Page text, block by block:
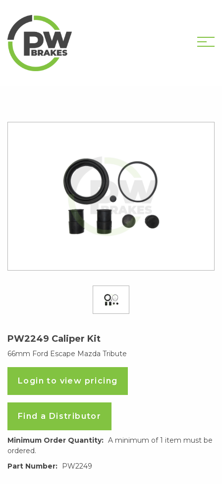
HOME SHOP
PW2249 Caliper Kit
66mm Ford Escape Mazda Tribute
Login to view pricing
Find a Distributor
Minimum Order Quantity: A minimum of 1 item must be
ordered.
Part Number:
PW2249